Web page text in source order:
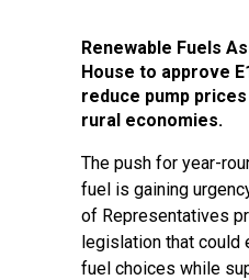
Renewable Fuels
House to approve
reduce pump
rural economies.
The push for year-
fuel is gaining
of Representatives
legislation that could
fuel choices while